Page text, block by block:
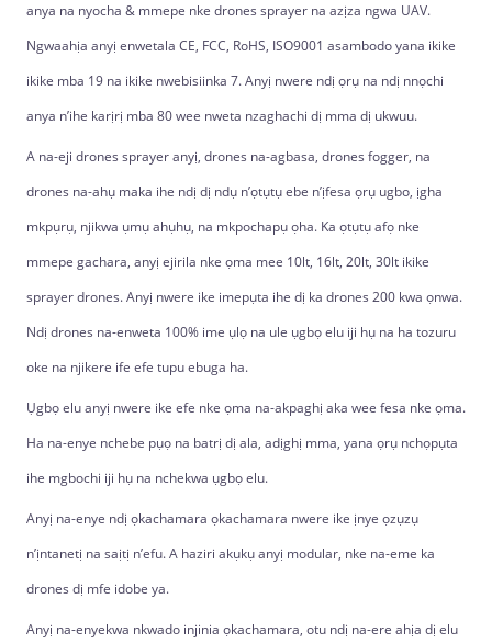
anya na nyocha & mmepe nke drones sprayer na azịza ngwa UAV.
Ngwaahịa anyị enwetala CE, FCC, RoHS, ISO9001 asambodo yana ikike
ikike mba 19 na ikike nwebisiinka 7. Anyị nwere ndị ọrụ na ndị nnọchi
anya n’ihe karịrị mba 80 wee nweta nzaghachi dị mma dị ukwuu.
A na-eji drones sprayer anyị, drones na-agbasa, drones fogger, na
drones na-ahụ maka ihe ndị dị ndụ n’ọtụtụ ebe n’ịfesa ọrụ ugbo, ịgha
mkpụrụ, njikwa ụmụ ahụhụ, na mkpochapụ ọha. Ka ọtụtụ afọ nke
mmepe gachara, anyị ejirila nke ọma mee 10lt, 16lt, 20lt, 30lt ikike
sprayer drones. Anyị nwere ike imepụta ihe dị ka drones 200 kwa ọnwa.
Ndị drones na-enweta 100% ime ụlọ na ule ụgbọ elu iji hụ na ha tozuru
oke na njikere ife efe tupu ebuga ha.
Ụgbọ elu anyị nwere ike efe nke ọma na-akpaghị aka wee fesa nke ọma.
Ha na-enye nchebe pụọ na batrị dị ala, adịghị mma, yana ọrụ nchọpụta
ihe mgbochi iji hụ na nchekwa ụgbọ elu.
Anyị na-enye ndị ọkachamara ọkachamara nwere ike ịnye ọzụzụ
n’ịntanetị na saịtị n’efu. A haziri akụkụ anyị modular, nke na-eme ka
drones dị mfe idobe ya.
Anyị na-enyekwa nkwado injinia ọkachamara, otu ndị na-ere ahịa dị elu